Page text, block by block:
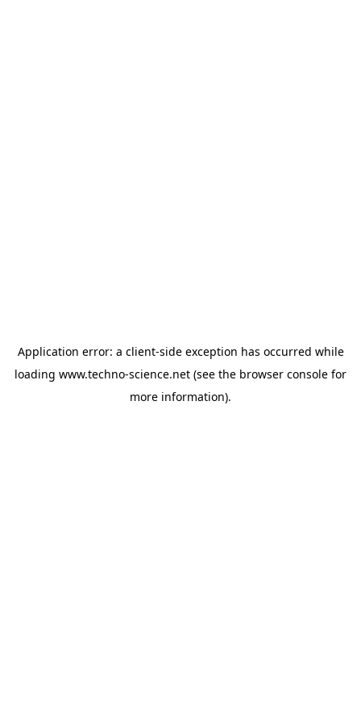
Application error: a client-side exception has occurred while
loading www.techno-science.net (see the browser console for
more information).